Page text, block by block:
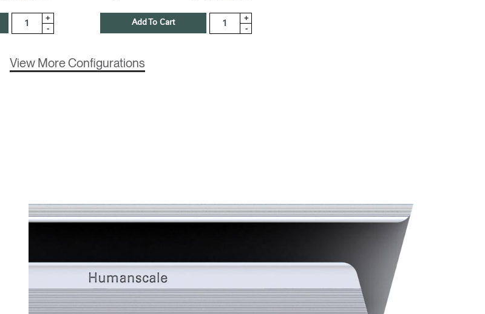
+
-
Add To Cart
+
-
View More Configurations